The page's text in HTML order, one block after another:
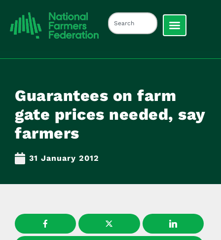
Guarantees on farm
gate prices needed, say
farmers
31 January 2012